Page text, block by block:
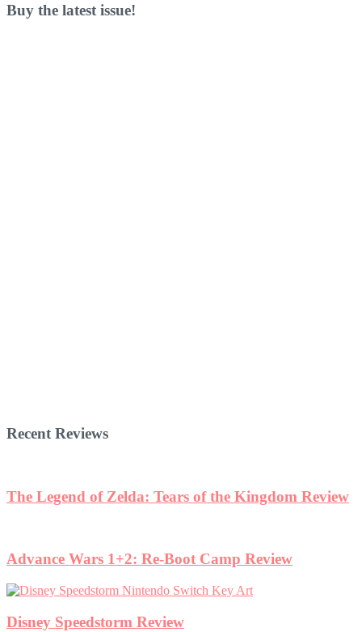
Buy the latest issue!
Recent Reviews
The Legend of Zelda: Tears of the Kingdom Review
Advance Wars 1+2: Re-Boot Camp Review
Disney Speedstorm Review